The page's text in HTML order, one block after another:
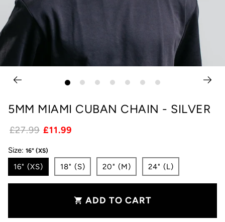
5MM MIAMI CUBAN CHAIN - SILVER
£27.99 £11.99
Size: 16" (XS)
16" (XS) 18" (S) 20" (M) 24" (L)
shopping_cart ADD TO CART